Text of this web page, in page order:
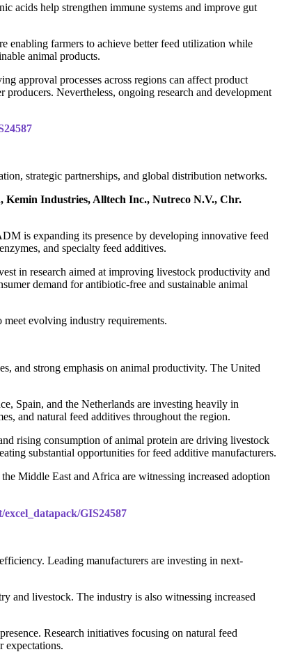
acids help strengthen immune systems and improve gut
enabling farmers to achieve better feed utilization while
animal products.
approval processes across regions can affect product
Nevertheless, ongoing research and development
strategic partnerships, and global distribution networks.
Industries, Alltech Inc., Nutreco N.V., Chr.
is expanding its presence by developing innovative feed
and specialty feed additives.
in research aimed at improving livestock productivity and
demand for antibiotic-free and sustainable animal
evolving industry requirements.
and strong emphasis on animal productivity. The United
Spain, and the Netherlands are investing heavily in
and natural feed additives throughout the region.
rising consumption of animal protein are driving livestock
substantial opportunities for feed additive manufacturers.
Middle East and Africa are witnessing increased adoption
GIS24587
Leading manufacturers are investing in next-
and livestock. The industry is also witnessing increased
Research initiatives focusing on natural feed
expectations.